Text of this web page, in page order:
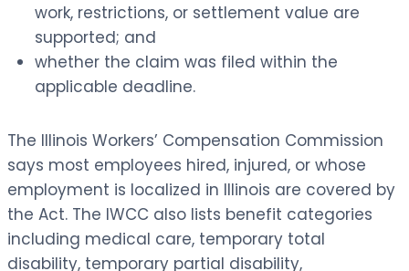
work, restrictions, or settlement value are
supported; and
whether the claim was filed within the
applicable deadline.
The Illinois Workers’ Compensation Commission
says most employees hired, injured, or whose
employment is localized in Illinois are covered by
the Act. The IWCC also lists benefit categories
including medical care, temporary total
disability, temporary partial disability,